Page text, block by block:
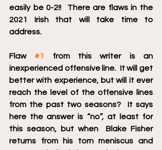
easily be 0-2!!  There are flaws in the
2021 Irish that will take time to
address.
Flaw #1
from this writer is an
inexperienced offensive line.  It will get
better with experience, but will it ever
reach the level of the offensive lines
from the past two seasons?  It says
here the answer is “no”, at least for
this season, but when  Blake Fisher
returns from his torn meniscus and